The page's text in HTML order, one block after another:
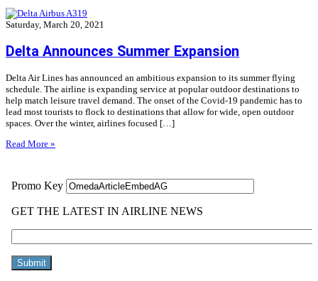
Saturday, March 20, 2021
Delta Announces Summer Expansion
Delta Air Lines has announced an ambitious expansion to its summer flying
schedule. The airline is expanding service at popular outdoor destinations to
help match leisure travel demand. The onset of the Covid-19 pandemic has to
lead most tourists to flock to destinations that allow for wide, open outdoor
spaces. Over the winter, airlines focused […]
Read More »